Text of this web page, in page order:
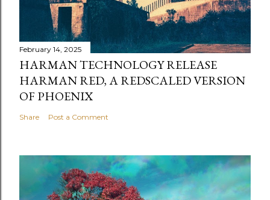
February 14, 2025
HARMAN TECHNOLOGY RELEASE
HARMAN RED, A REDSCALED VERSION
OF PHOENIX
Share Post a Comment